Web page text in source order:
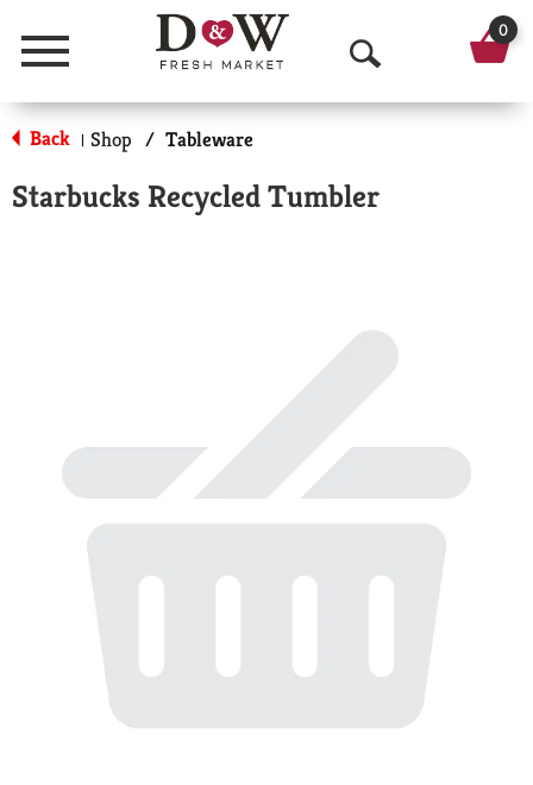
Menu
O
p
n
r
0
Back | Shop / Tableware
Starbucks Recycled Tumbler